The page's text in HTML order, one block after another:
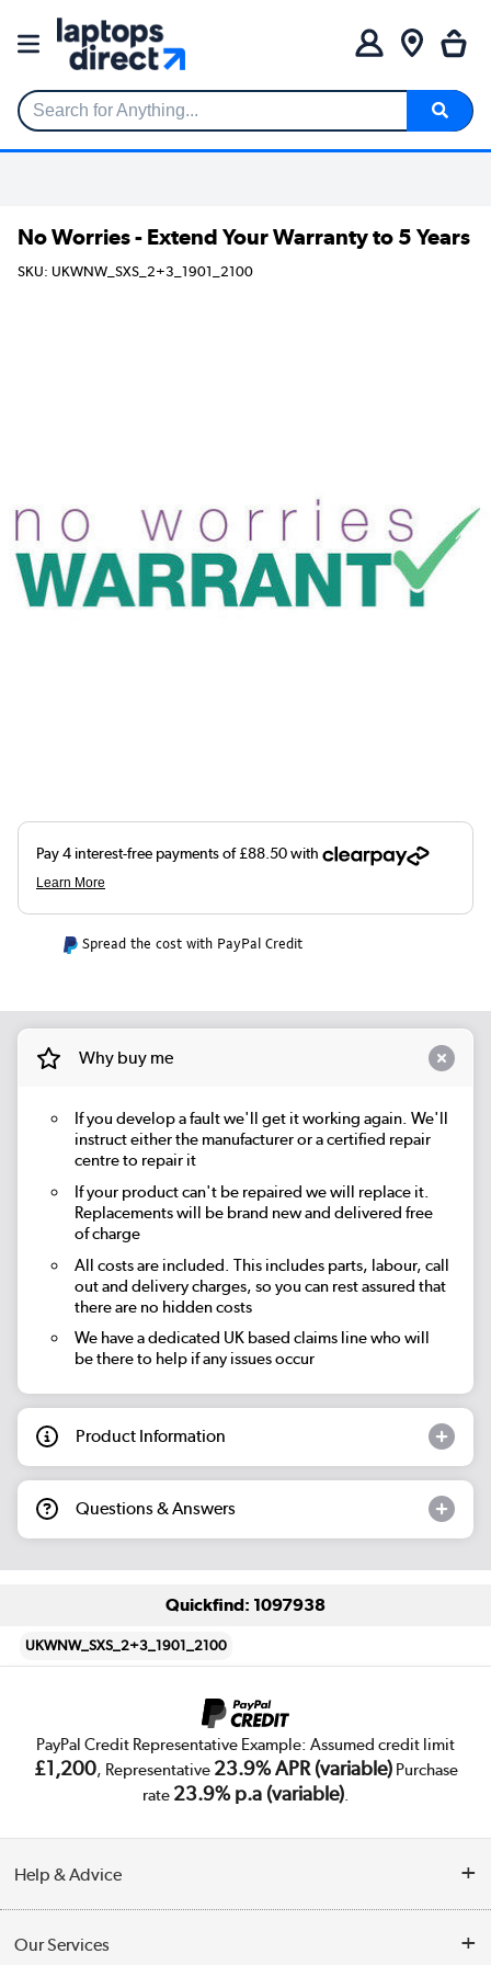
Search for Anything...
No Worries - Extend Your Warranty to 5 Years
SKU: UKWNW_SXS_2+3_1901_2100
Spread the cost with PayPal Credit
Why buy me
If you develop a fault we'll get it working again. We'll
instruct either the manufacturer or a certified repair
centre to repair it
If your product can't be repaired we will replace it.
Replacements will be brand new and delivered free
of charge
All costs are included. This includes parts, labour, call
out and delivery charges, so you can rest assured that
there are no hidden costs
We have a dedicated UK based claims line who will
be there to help if any issues occur
Product Information
Questions & Answers
Quickfind: 1097938
UKWNW_SXS_2+3_1901_2100
PayPal Credit Representative Example: Assumed credit limit
£1,200, Representative 23.9% APR (variable)Purchase
rate 23.9% p.a (variable).
Help & Advice
Our Services